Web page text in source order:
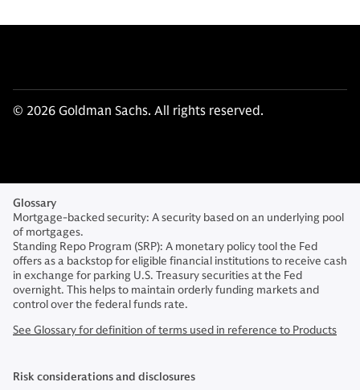
© 2026 Goldman Sachs. All rights reserved.
Glossary
Mortgage-backed security: A security based on an underlying pool
of mortgages.
Standing Repo Program (SRP): A monetary policy tool the Fed
offers as a backstop for eligible financial institutions to receive cash
in exchange for parking U.S. Treasury securities at the Fed
overnight. This helps to maintain orderly funding markets and
control over the federal funds rate.
See Glossary for definition of terms used in reference to Products
Risk considerations and disclosures